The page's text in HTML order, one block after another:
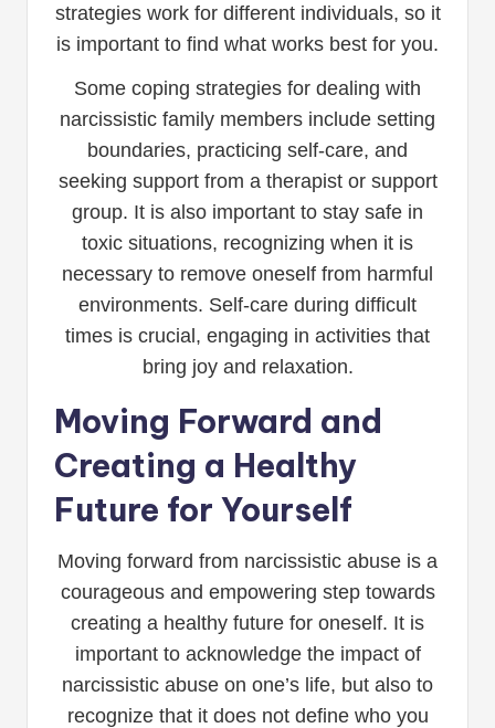
strategies work for different individuals, so it
is important to find what works best for you.
Some coping strategies for dealing with
narcissistic family members include setting
boundaries, practicing self-care, and
seeking support from a therapist or support
group. It is also important to stay safe in
toxic situations, recognizing when it is
necessary to remove oneself from harmful
environments. Self-care during difficult
times is crucial, engaging in activities that
bring joy and relaxation.
Moving Forward and
Creating a Healthy
Future for Yourself
Moving forward from narcissistic abuse is a
courageous and empowering step towards
creating a healthy future for oneself. It is
important to acknowledge the impact of
narcissistic abuse on one’s life, but also to
recognize that it does not define who you